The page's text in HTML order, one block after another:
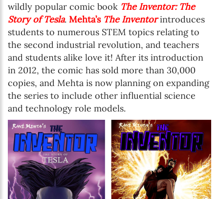
wildly popular comic book The Inventor: The
Story of Tesla. Mehta’s The Inventorintroduces
students to numerous STEM topics relating to
the second industrial revolution, and teachers
and students alike love it! After its introduction
in 2012, the comic has sold more than 30,000
copies, and Mehta is now planning on expanding
the series to include other influential science
and technology role models.